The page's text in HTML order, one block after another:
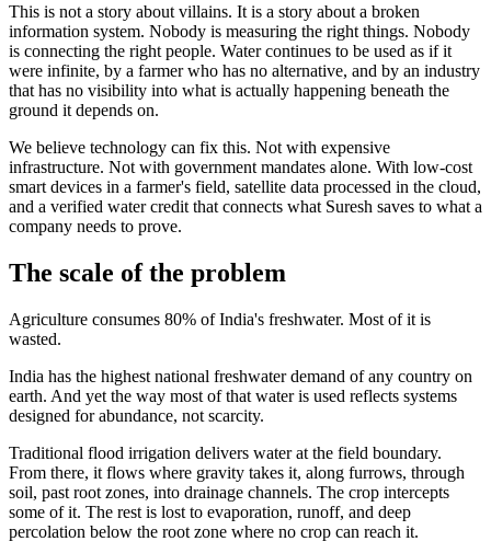
This is not a story about villains. It is a story about a broken
information system. Nobody is measuring the right things. Nobody
is connecting the right people. Water continues to be used as if it
were infinite, by a farmer who has no alternative, and by an industry
that has no visibility into what is actually happening beneath the
ground it depends on.
We believe technology can fix this. Not with expensive
infrastructure. Not with government mandates alone. With low-cost
smart devices in a farmer's field, satellite data processed in the cloud,
and a verified water credit that connects what Suresh saves to what a
company needs to prove.
The scale of the problem
Agriculture consumes 80% of India's freshwater. Most of it is
wasted.
India has the highest national freshwater demand of any country on
earth. And yet the way most of that water is used reflects systems
designed for abundance, not scarcity.
Traditional flood irrigation delivers water at the field boundary.
From there, it flows where gravity takes it, along furrows, through
soil, past root zones, into drainage channels. The crop intercepts
some of it. The rest is lost to evaporation, runoff, and deep
percolation below the root zone where no crop can reach it.